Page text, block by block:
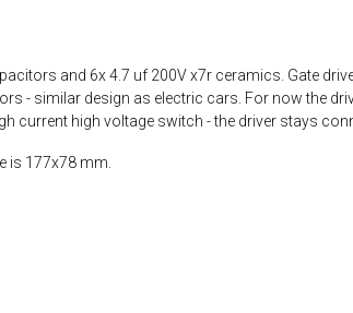
and 6x 4.7 uf 200V x7r ceramics. Gate
- similar design as electric cars. For now the
current high voltage switch - the driver stays
is 177x78 mm.